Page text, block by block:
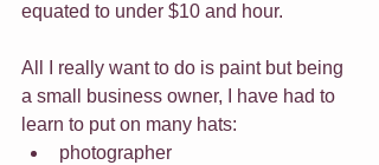
equated to under $10 and hour.
All I really want to do is paint but being
a small business owner, I have had to
learn to put on many hats:
photographer